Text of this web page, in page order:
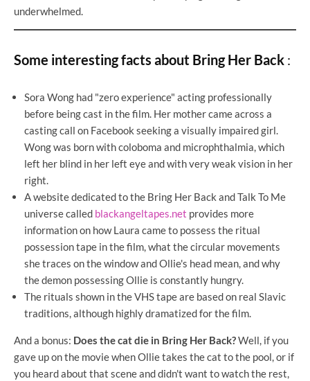
underwhelmed.
Some interesting facts about Bring Her Back :
Sora Wong had "zero experience" acting professionally
before being cast in the film. Her mother came across a
casting call on Facebook seeking a visually impaired girl.
Wong was born with coloboma and microphthalmia, which
left her blind in her left eye and with very weak vision in her
right.
A website dedicated to the Bring Her Back and Talk To Me
universe called blackangeltapes.net provides more
information on how Laura came to possess the ritual
possession tape in the film, what the circular movements
she traces on the window and Ollie's head mean, and why
the demon possessing Ollie is constantly hungry.
The rituals shown in the VHS tape are based on real Slavic
traditions, although highly dramatized for the film.
And a bonus: Does the cat die in Bring Her Back?Well, if you
gave up on the movie when Ollie takes the cat to the pool, or if
you heard about that scene and didn't want to watch the rest,